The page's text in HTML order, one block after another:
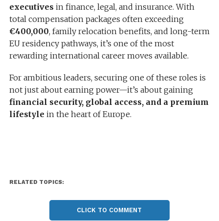
executives in finance, legal, and insurance. With
total compensation packages often exceeding
€400,000, family relocation benefits, and long-term
EU residency pathways, it’s one of the most
rewarding international career moves available.
For ambitious leaders, securing one of these roles is
not just about earning power—it’s about gaining
financial security, global access, and a premium
lifestyle in the heart of Europe.
RELATED TOPICS:
CLICK TO COMMENT